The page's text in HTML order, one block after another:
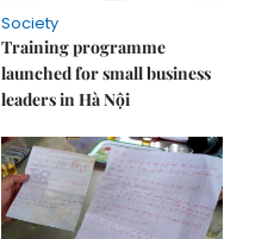
Society
Training programme
launched for small business
leaders in Hà Nội